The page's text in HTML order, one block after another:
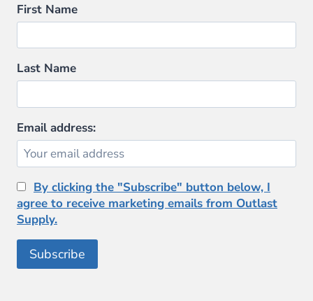
be
chosen
the
First Name
Last Name
Email address:
By clicking the "Subscribe" button below, I
agree to receive marketing emails from Outlast
Supply.